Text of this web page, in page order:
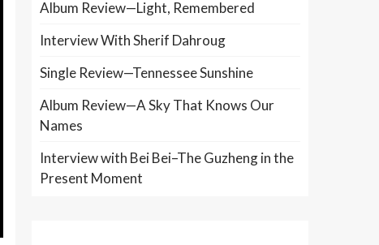
Album Review—Light, Remembered
Interview With Sherif Dahroug
Single Review—Tennessee Sunshine
Album Review—A Sky That Knows Our
Names
Interview with Bei Bei–The Guzheng in the
Present Moment